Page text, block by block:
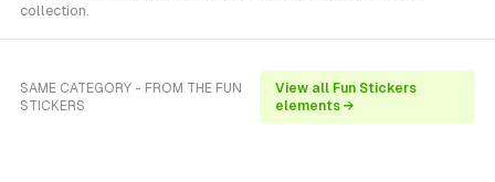
collection.
SAME CATEGORY - FROM THE FUN
STICKERS
View all Fun Stickers
elements →